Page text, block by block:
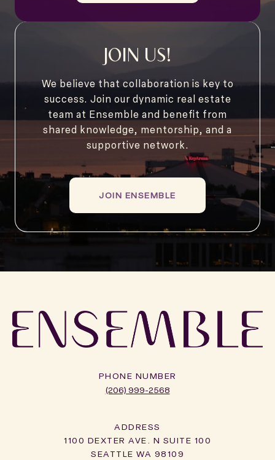
JOIN US!
We believe that collaboration is key to
success. Join our dynamic real estate
team at Ensemble and benefit from
shared knowledge, mentorship, and a
supportive network.
JOIN ENSEMBLE
PHONE NUMBER
(206) 999-2568
ADDRESS
1100 DEXTER AVE. N SUITE 100
SEATTLE WA 98109